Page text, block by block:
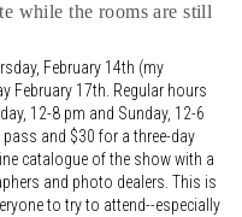
while the rooms are still
February 14th (my
February 17th. Regular hours
12-8 pm and Sunday, 12-6
and $30 for a three-day
catalogue of the show with a
and photo dealers. This is
to try to attend--especially